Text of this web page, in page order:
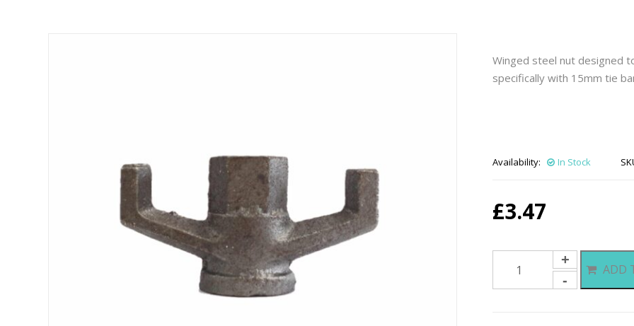
Winged steel nut designed
specifically with 15mm tie
Availability: In Stock
£3.47
Nuts
quantity
ADD